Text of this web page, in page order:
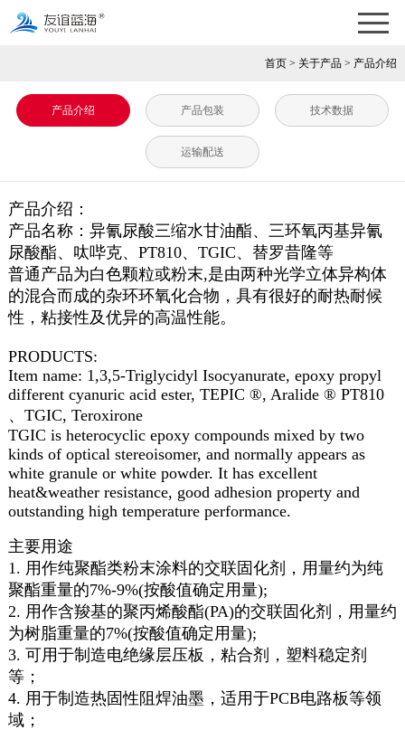
首页 > 关于产品 > 产品介绍
产品介绍 产品包装 技术数据
运输配送
产品介绍：
产品名称：异氰尿酸三缩水甘油酯、三环氧丙基异氰
尿酸酯、呔哔克、PT810、TGIC、替罗昔隆等
普通产品为白色颗粒或粉末,是由两种光学立体异构体
的混合而成的杂环环氧化合物，具有很好的耐热耐候
性，粘接性及优异的高温性能。
PRODUCTS:
Item name: 1,3,5-Triglycidyl Isocyanurate, epoxy propyl
different cyanuric acid ester, TEPIC ®, Aralide ® PT810
、TGIC, Teroxirone
TGIC is heterocyclic epoxy compounds mixed by two
kinds of optical stereoisomer, and normally appears as
white granule or white powder. It has excellent
heat&weather resistance, good adhesion property and
outstanding high temperature performance.
主要用途
1. 用作纯聚酯类粉末涂料的交联固化剂，用量约为纯
聚酯重量的7%-9%(按酸值确定用量);
2. 用作含羧基的聚丙烯酸酯(PA)的交联固化剂，用量约
为树脂重量的7%(按酸值确定用量);
3. 可用于制造电绝缘层压板，粘合剂，塑料稳定剂
等；
4. 用于制造热固性阻焊油墨，适用于PCB电路板等领
域；